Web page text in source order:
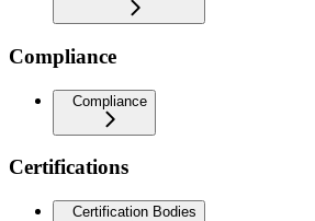
Compliance
Compliance
Certifications
Certification Bodies